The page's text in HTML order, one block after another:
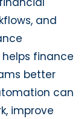
and
helps finance
better
can
improve